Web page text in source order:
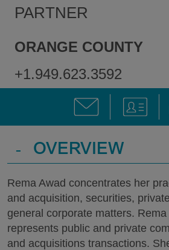
PARTNER
ORANGE COUNTY
+1.949.623.3592
- OVERVIEW
Rema Awad concentrates her
and acquisition, securities,
general corporate matters.
represents public and private
and acquisitions transactions.